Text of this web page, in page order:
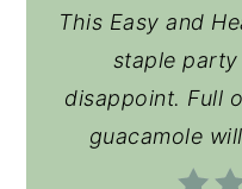
This Easy and
staple
disappoint. Full
guacamole